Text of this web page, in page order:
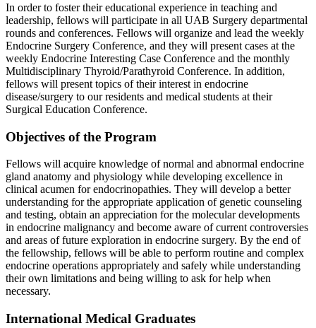
In order to foster their educational experience in teaching and
leadership, fellows will participate in all UAB Surgery departmental
rounds and conferences. Fellows will organize and lead the weekly
Endocrine Surgery Conference, and they will present cases at the
weekly Endocrine Interesting Case Conference and the monthly
Multidisciplinary Thyroid/Parathyroid Conference. In addition,
fellows will present topics of their interest in endocrine
disease/surgery to our residents and medical students at their
Surgical Education Conference.
Objectives of the Program
Fellows will acquire knowledge of normal and abnormal endocrine
gland anatomy and physiology while developing excellence in
clinical acumen for endocrinopathies. They will develop a better
understanding for the appropriate application of genetic counseling
and testing, obtain an appreciation for the molecular developments
in endocrine malignancy and become aware of current controversies
and areas of future exploration in endocrine surgery. By the end of
the fellowship, fellows will be able to perform routine and complex
endocrine operations appropriately and safely while understanding
their own limitations and being willing to ask for help when
necessary.
International Medical Graduates